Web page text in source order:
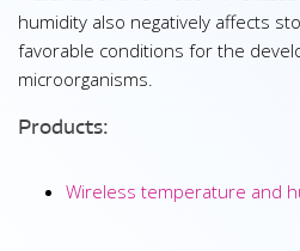
humidity also negatively affects
favorable conditions for the
microorganisms.
Products:
Wireless temperature and